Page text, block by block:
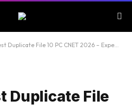
Duplicate File 10 PC CNET 2026 – Expert Verified
Duplicate File